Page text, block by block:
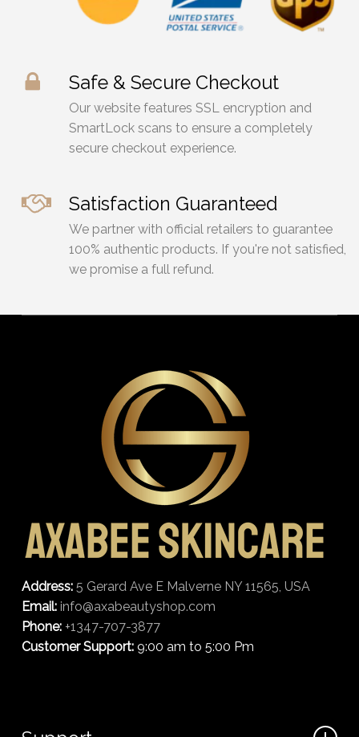
Safe & Secure Checkout
Our website features SSL encryption and
SmartLock scans to ensure a completely
secure checkout experience.
Satisfaction Guaranteed
We partner with official retailers to guarantee
100% authentic products. If you're not satisfied,
we promise a full refund.
Address: 5 Gerard Ave E Malverne NY 11565, USA
Email: info@axabeautyshop.com
Phone: +1347-707-3877
Customer Support:9:00 am to 5:00 Pm